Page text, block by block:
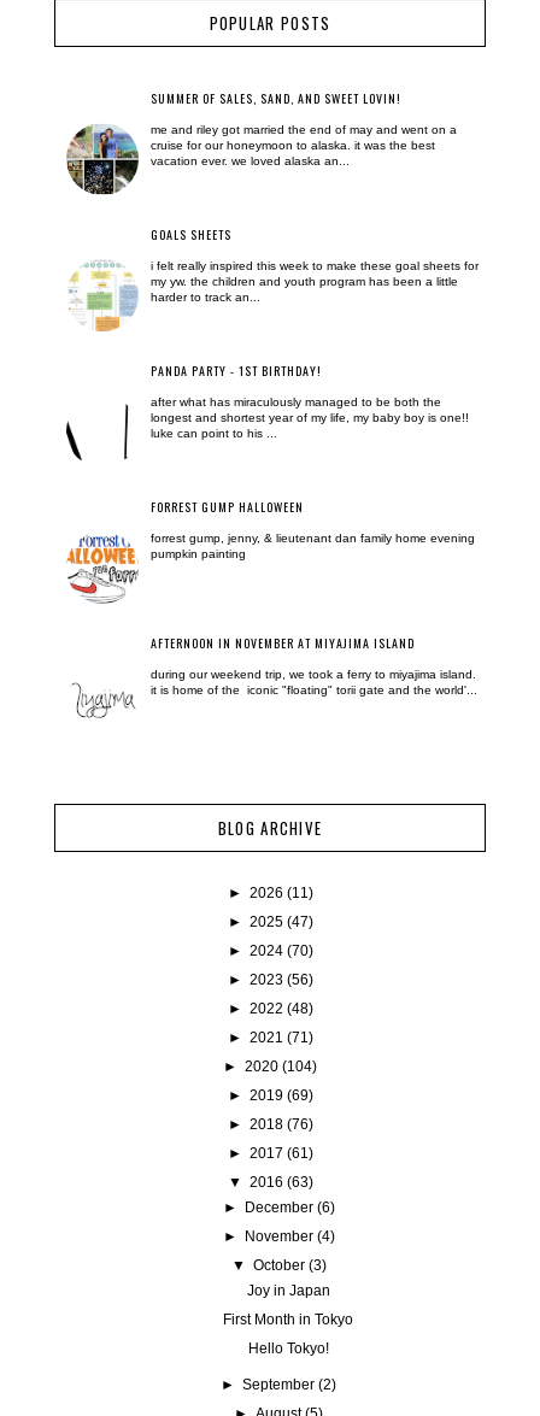
POPULAR POSTS
SUMMER OF SALES, SAND, AND SWEET LOVIN!
me and riley got married the end of may and went on a
cruise for our honeymoon to alaska. it was the best
vacation ever. we loved alaska an...
GOALS SHEETS
i felt really inspired this week to make these goal sheets for
my yw. the children and youth program has been a little
harder to track an...
PANDA PARTY - 1ST BIRTHDAY!
after what has miraculously managed to be both the
longest and shortest year of my life, my baby boy is one!!
luke can point to his ...
FORREST GUMP HALLOWEEN
forrest gump, jenny, & lieutenant dan family home evening
pumpkin painting
AFTERNOON IN NOVEMBER AT MIYAJIMA ISLAND
during our weekend trip, we took a ferry to miyajima island.
it is home of the iconic "floating" torii gate and the world'...
BLOG ARCHIVE
► 2026 (11)
► 2025 (47)
► 2024 (70)
► 2023 (56)
► 2022 (48)
► 2021 (71)
► 2020 (104)
► 2019 (69)
► 2018 (76)
► 2017 (61)
▼ 2016 (63)
► December (6)
► November (4)
▼ October (3)
Joy in Japan
First Month in Tokyo
Hello Tokyo!
►September (2)